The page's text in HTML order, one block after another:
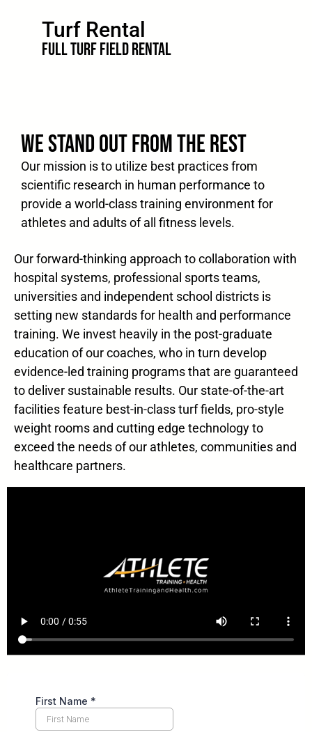
Turf Rental
Full Turf Field Rental
WE STAND OUT FROM THE REST
Our mission is to utilize best practices from
scientific research in human performance to
provide a world-class training environment for
athletes and adults of all fitness levels.
Our forward-thinking approach to collaboration with
hospital systems, professional sports teams,
universities and independent school districts is
setting new standards for health and performance
training. We invest heavily in the post-graduate
education of our coaches, who in turn develop
evidence-led training programs that are guaranteed
to deliver sustainable results. Our state-of-the-art
facilities feature best-in-class turf fields, pro-style
weight rooms and cutting edge technology to
exceed the needs of our athletes, communities and
healthcare partners.